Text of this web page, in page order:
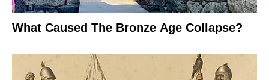
What Caused The Bronze Age Collapse?